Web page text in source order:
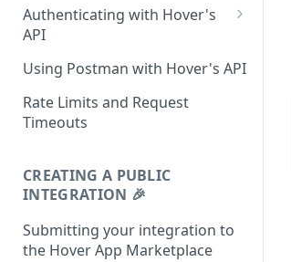
Authenticating with Hover's
API
Authentication for MCP Use
Using Postman with Hover's API
Rate Limits and Request
Timeouts
CREATING A PUBLIC
INTEGRATION 🎉
Submitting your integration to
the Hover App Marketplace